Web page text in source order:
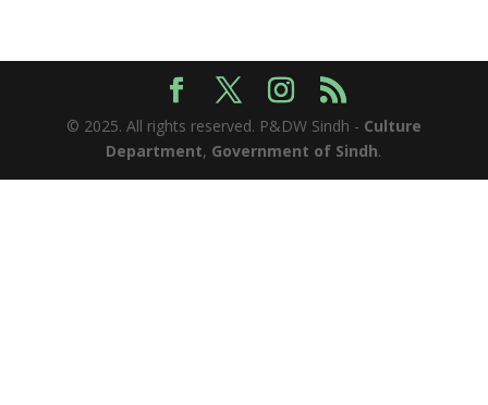
© 2025. All rights reserved. P&DW Sindh - Culture
Department, Government of Sindh.